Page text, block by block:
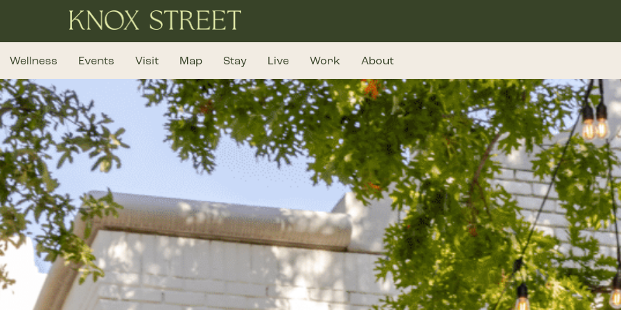
Wellness Events Visit Map Stay Live Work About